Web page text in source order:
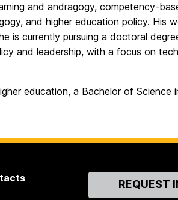
and andragogy, competency-
and higher education policy. His
is currently pursuing a doctoral
and leadership, with a focus on
education, a Bachelor of Science
ContactREQUEST